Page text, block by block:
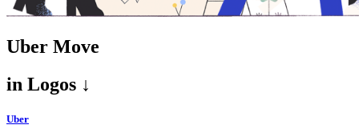
Uber Move
in Logos ↓
Uber